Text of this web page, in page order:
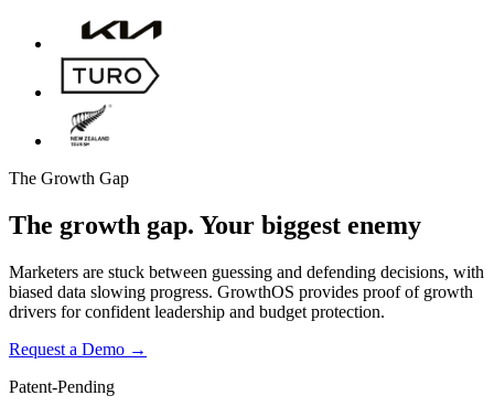
The Growth Gap
The growth gap. Your biggest enemy
Marketers are stuck between guessing and defending decisions, with
biased data slowing progress. GrowthOS provides proof of growth
drivers for confident leadership and budget protection.
Request a Demo →
Patent-Pending